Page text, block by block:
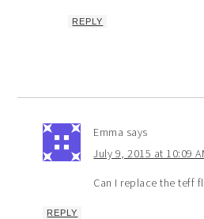
REPLY
Emma says
July 9, 2015 at 10:09
Can I replace the teff
REPLY